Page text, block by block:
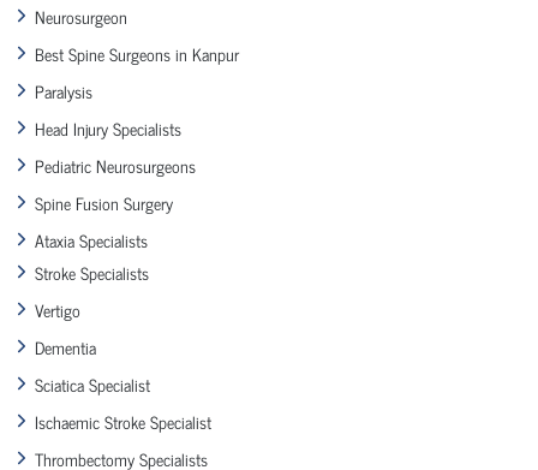
Neurosurgeon
Best Spine Surgeons in Kanpur
Paralysis
Head Injury Specialists
Pediatric Neurosurgeons
Spine Fusion Surgery
Ataxia Specialists
Stroke Specialists
Vertigo
Dementia
Sciatica Specialist
Ischaemic Stroke Specialist
Thrombectomy Specialists